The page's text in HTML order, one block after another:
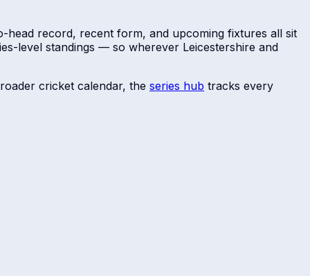
record, recent form, and upcoming fixtures all sit
level standings — so wherever Leicestershire and
cricket calendar, the series hub tracks every